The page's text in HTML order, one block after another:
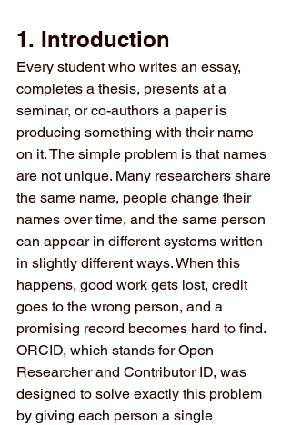
1. Introduction
Every student who writes an essay,
completes a thesis, presents at a
seminar, or co-authors a paper is
producing something with their name
on it. The simple problem is that names
are not unique. Many researchers share
the same name, people change their
names over time, and the same person
can appear in different systems written
in slightly different ways. When this
happens, good work gets lost, credit
goes to the wrong person, and a
promising record becomes hard to find.
ORCID, which stands for Open
Researcher and Contributor ID, was
designed to solve exactly this problem
by giving each person a single